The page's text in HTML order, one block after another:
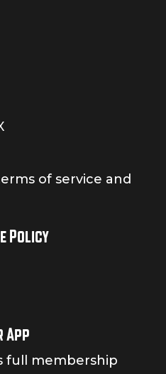
of service and
Policy
App
full membership